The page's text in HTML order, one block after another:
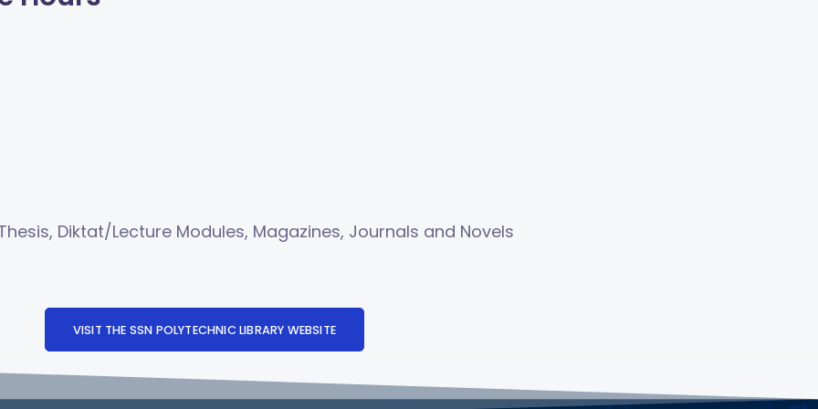
Diktat/Lecture Modules, Magazines, Journals and Novels
VISIT THE SSN POLYTECHNIC LIBRARY WEBSITE